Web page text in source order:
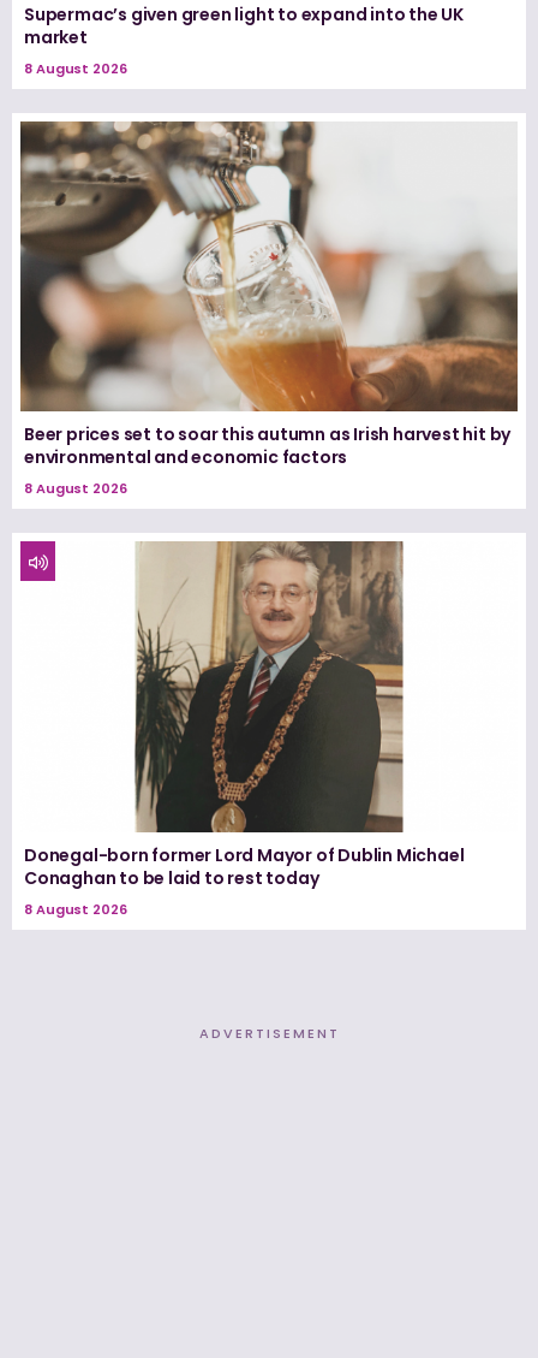
Supermac’s given green light to expand into the UK
market
8 August 2026
Beer prices set to soar this autumn as Irish harvest hit by
environmental and economic factors
8 August 2026
Donegal-born former Lord Mayor of Dublin Michael
Conaghan to be laid to rest today
8 August 2026
ADVERTISEMENT